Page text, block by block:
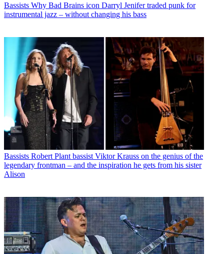
Bassists Why Bad Brains icon Darryl Jenifer traded punk for
instrumental jazz – without changing his bass
Bassists Robert Plant bassist Viktor Krauss on the genius of the
legendary frontman – and the inspiration he gets from his sister
Alison